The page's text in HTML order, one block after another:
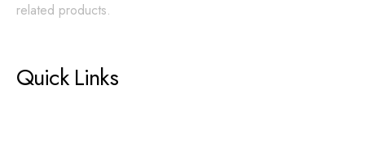
related products.
Quick Links